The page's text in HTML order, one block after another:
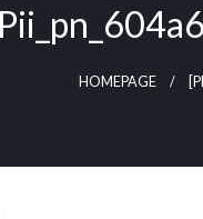
HOMEPAGE